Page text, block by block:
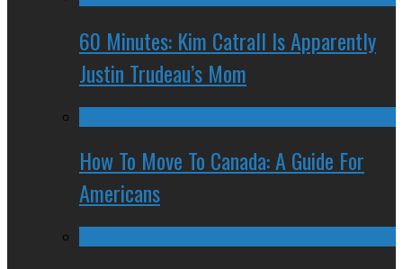
60 Minutes: Kim Catrall Is Apparently
Justin Trudeau’s Mom
How To Move To Canada: A Guide For
Americans